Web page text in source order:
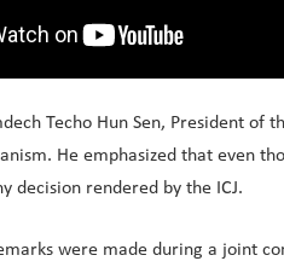
Techo Hun Sen, President
He emphasized that even
decision rendered by the ICJ.
were made during a joint